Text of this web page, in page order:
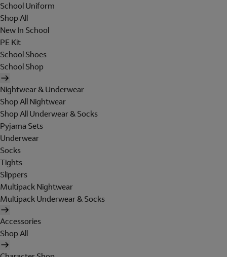
School Uniform
Shop All
New In School
PE Kit
School Shoes
School Shop
Nightwear & Underwear
Shop All Nightwear
Shop All Underwear & Socks
Pyjama Sets
Underwear
Socks
Tights
Slippers
Multipack Nightwear
Multipack Underwear & Socks
Accessories
Shop All